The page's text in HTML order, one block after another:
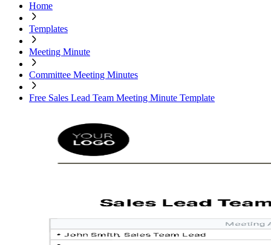
Home
Templates
Meeting Minute
Committee Meeting Minutes
Free Sales Lead Team Meeting Minute Template